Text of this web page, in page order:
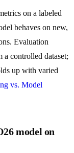
on a labeled
behaves on new,
Evaluation
a controlled dataset;
up with varied
vs. Model
model on